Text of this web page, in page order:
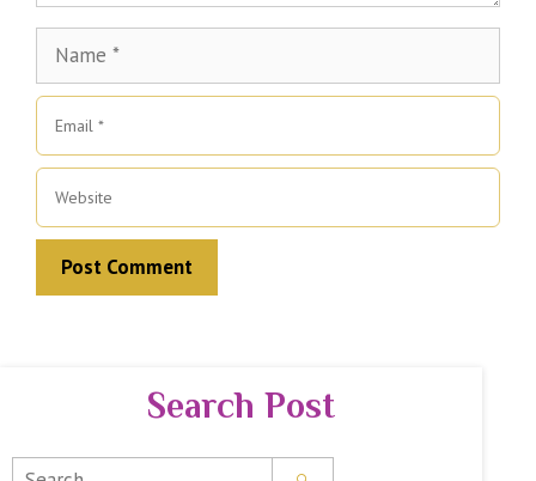
Email
Website
Search Post
Search